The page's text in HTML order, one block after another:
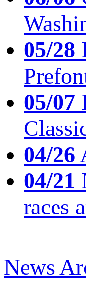
05/28
05/07
04/26
04/21
races
News